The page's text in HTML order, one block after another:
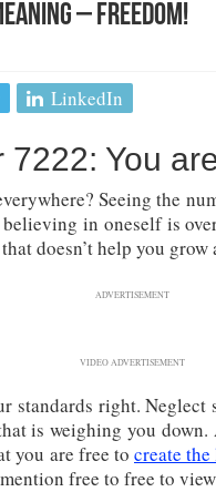
– Freedom!
LinkedIn
You
Seeing the
in oneself is
doesn’t help you grow
ADVERTISEMENT
VIDEO ADVERTISEMENT
standards right.
is weighing you down.
you are free to create
free to free to